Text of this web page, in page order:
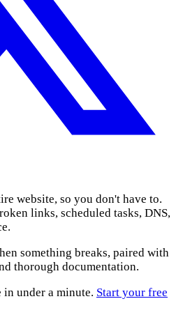
website, so you don't have to.
links, scheduled tasks, DNS,
something breaks, paired with
thorough documentation.
in under a minute. Start your free